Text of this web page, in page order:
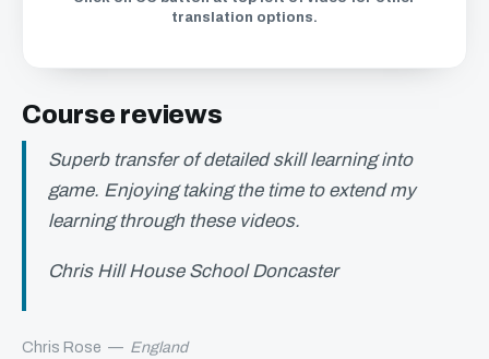
translation options.
Course reviews
Superb transfer of detailed skill learning into
game. Enjoying taking the time to extend my
learning through these videos.
Chris Hill House School Doncaster
Chris Rose — England